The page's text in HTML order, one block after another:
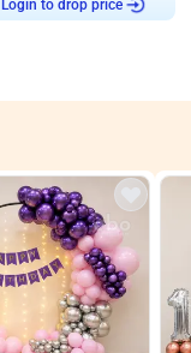
Login to drop price